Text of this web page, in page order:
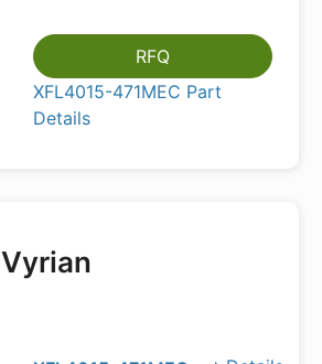
RFQ
XFL4015-471MEC Part
Details
Vyrian